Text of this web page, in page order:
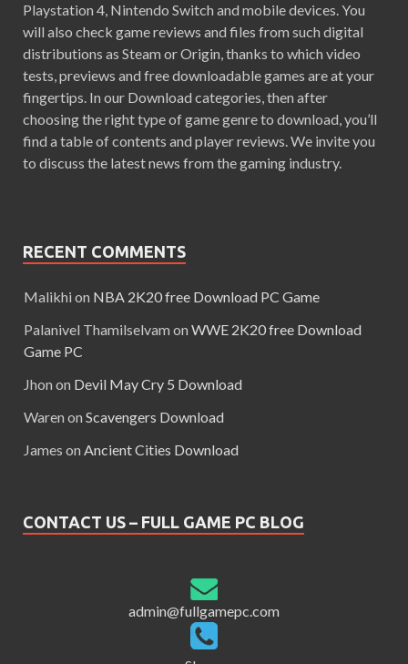
Playstation 4, Nintendo Switch and mobile devices. You
will also check game reviews and files from such digital
distributions as Steam or Origin, thanks to which video
tests, previews and free downloadable games are at your
fingertips. In our Download categories, then after
choosing the right type of game genre to download, you’ll
find a table of contents and player reviews. We invite you
to discuss the latest news from the gaming industry.
RECENT COMMENTS
Malikhi on NBA 2K20 free Download PC Game
Palanivel Thamilselvam on WWE 2K20 free Download
Game PC
Jhon on Devil May Cry 5 Download
Waren on Scavengers Download
James on Ancient Cities Download
CONTACT US – FULL GAME PC BLOG
admin@fullgamepc.com